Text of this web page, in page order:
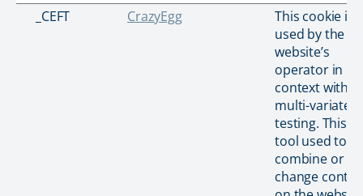
_CEFT
CrazyEgg
This cookie is
used by the
website’s
operator in
context with
multi-variate
testing. This is
tool used to
combine or
change